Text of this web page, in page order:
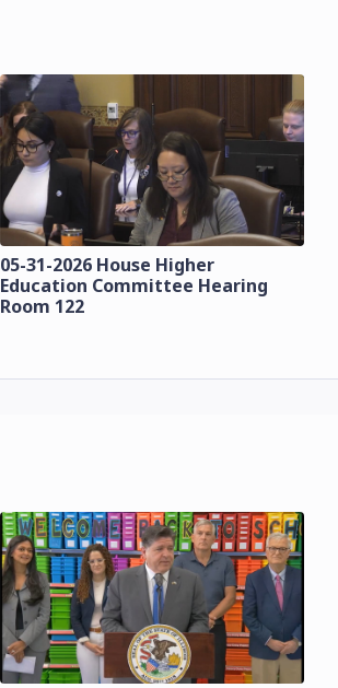
05-31-2026 House Higher
Education Committee Hearing
Room 122